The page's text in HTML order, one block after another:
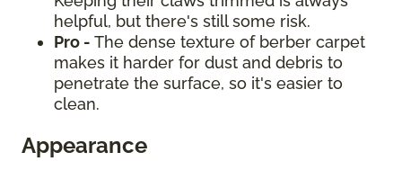
helpful, but there's still some risk.
Pro - The dense texture of berber carpet
makes it harder for dust and debris to
penetrate the surface, so it's easier to
clean.
Appearance